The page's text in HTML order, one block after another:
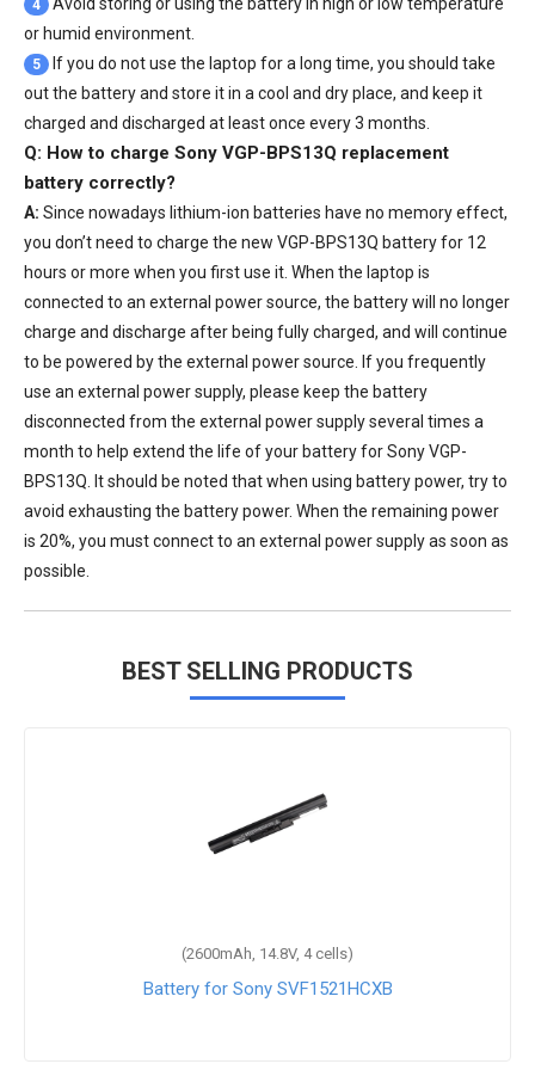
4
or humid environment.
5
If you do not use the laptop for a long time, you should take
out the battery and store it in a cool and dry place, and keep it
charged and discharged at least once every 3 months.
Q: How to charge Sony VGP-BPS13Q replacement
battery correctly?
A: Since nowadays lithium-ion batteries have no memory effect,
you don’t need to charge the new VGP-BPS13Q batteryfor 12
hours or more when you first use it. When the laptop is
connected to an external power source, the battery will no longer
charge and discharge after being fully charged, and will continue
to be powered by the external power source. If you frequently
use an external power supply, please keep the battery
disconnected from the external power supply several times a
month to help extend the life of yourbattery for Sony VGP-
BPS13Q . It should be noted that when using battery power, try to
avoid exhausting the battery power. When the remaining power
is 20%, you must connect to an external power supply as soon as
possible.
BEST SELLING PRODUCTS
(2600mAh, 14.8V, 4 cells)
Battery for Sony SVF1521HCXB